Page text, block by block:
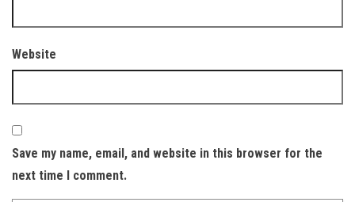
Website
Save my name, email, and website in this browser for the
next time I comment.